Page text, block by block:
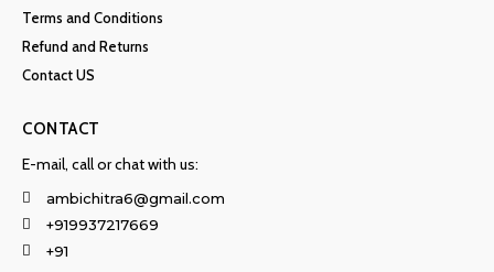
Terms and Conditions
Refund and Returns
Contact US
CONTACT
E-mail, call or chat with us:
ambichitra6@gmail.com
+919937217669
+91